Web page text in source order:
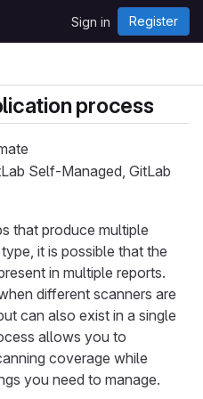
Sign in Register
process
Self-Managed, GitLab
that produce multiple
it is possible that the
in multiple reports.
different scanners are
can also exist in a single
allows you to
coverage while
you need to manage.